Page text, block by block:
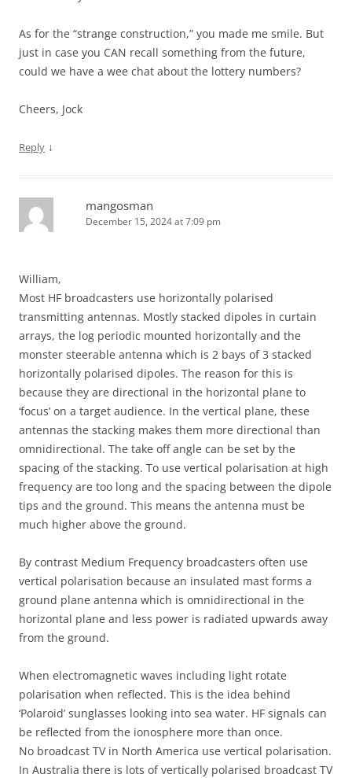
As for the “strange construction,” you made me smile. But
just in case you CAN recall something from the future,
could we have a wee chat about the lottery numbers?
Cheers, Jock
Reply ↓
mangosman
December 15, 2024 at 7:09 pm
William,
Most HF broadcasters use horizontally polarised
transmitting antennas. Mostly stacked dipoles in curtain
arrays, the log periodic mounted horizontally and the
monster steerable antenna which is 2 bays of 3 stacked
horizontally polarised dipoles. The reason for this is
because they are directional in the horizontal plane to
‘focus’ on a target audience. In the vertical plane, these
antennas the stacking makes them more directional than
omnidirectional. The take off angle can be set by the
spacing of the stacking. To use vertical polarisation at high
frequency are too long and the spacing between the dipole
tips and the ground. This means the antenna must be
much higher above the ground.
By contrast Medium Frequency broadcasters often use
vertical polarisation because an insulated mast forms a
ground plane antenna which is omnidirectional in the
horizontal plane and less power is radiated upwards away
from the ground.
When electromagnetic waves including light rotate
polarisation when reflected. This is the idea behind
‘Polaroid’ sunglasses looking into sea water. HF signals can
be reflected from the ionosphere more than once.
No broadcast TV in North America use vertical polarisation.
In Australia there is lots of vertically polarised broadcast TV